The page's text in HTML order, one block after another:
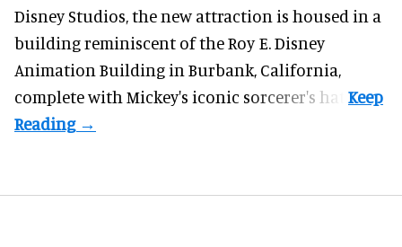
Disney Studios, the new attraction is housed in a
building reminiscent of the Roy E. Disney
Animation Building in Burbank, California,
complete with Mickey's iconic sorcerer's hat